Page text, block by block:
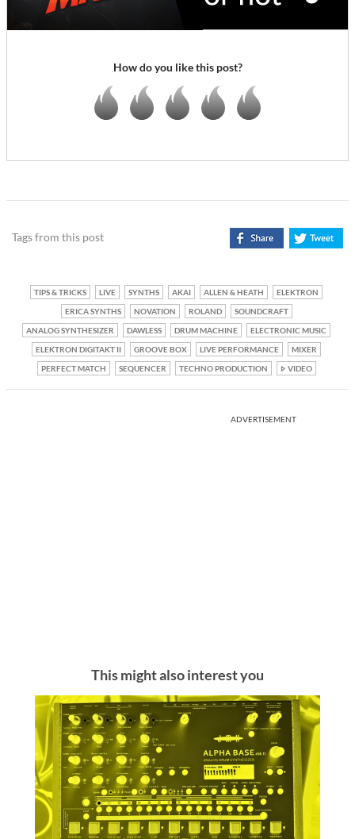
How do you like this post?
Tags from this post
TIPS & TRICKS LIVE SYNTHS AKAI ALLEN & HEATH
ELEKTRON
ERICA SYNTHS
NOVATION ROLAND
SOUNDCRAFT
ANALOG SYNTHESIZER
DAWLESS DRUM MACHINE
ELECTRONIC MUSIC
ELEKTRON DIGITAKT II
GROOVE BOX LIVE PERFORMANCE
MIXER
PERFECT MATCH
SEQUENCER TECHNO PRODUCTION VIDEO
ADVERTISEMENT
This might also interest you